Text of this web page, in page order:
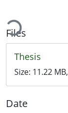
Files
Thesis
Size: 11.22 MB
Date